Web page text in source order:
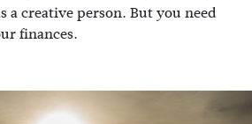
a creative person. But you need
finances.